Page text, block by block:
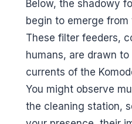
Below, the shadowy
begin to emerge from
These filter feeders,
humans, are drawn
currents of the
You might observe
the cleaning station,